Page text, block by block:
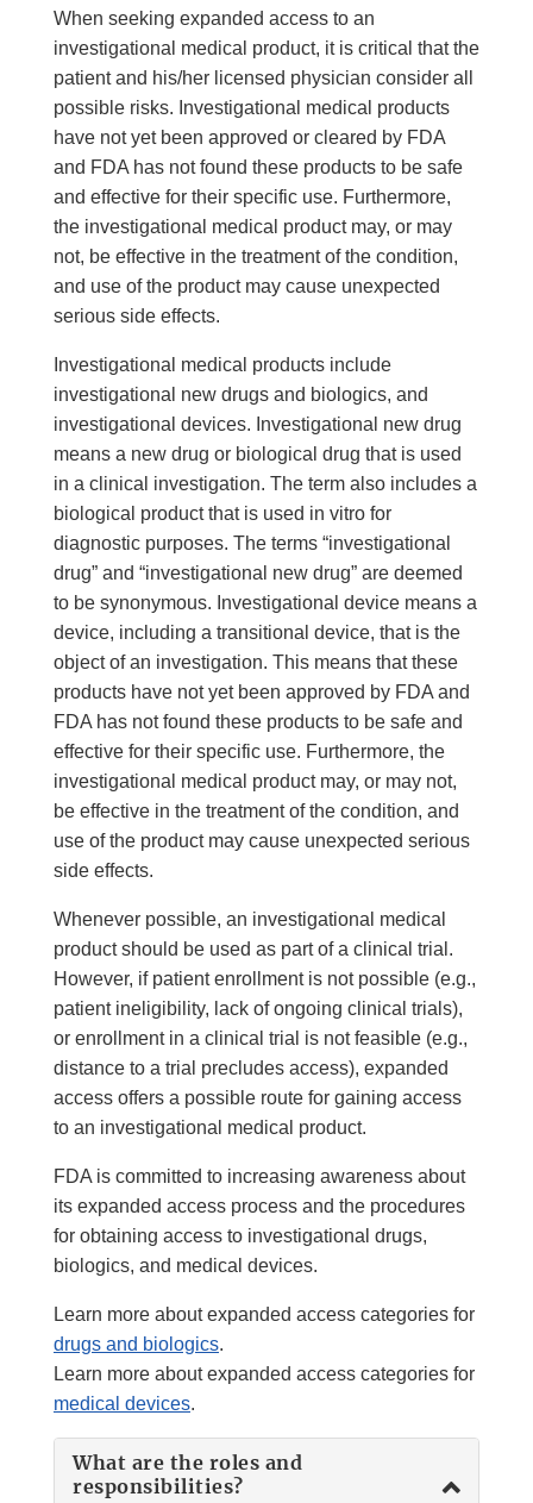
When seeking expanded access to an
investigational medical product, it is critical that the
patient and his/her licensed physician consider all
possible risks. Investigational medical products
have not yet been approved or cleared by FDA
and FDA has not found these products to be safe
and effective for their specific use. Furthermore,
the investigational medical product may, or may
not, be effective in the treatment of the condition,
and use of the product may cause unexpected
serious side effects.
Investigational medical products include
investigational new drugs and biologics, and
investigational devices. Investigational new drug
means a new drug or biological drug that is used
in a clinical investigation. The term also includes a
biological product that is used in vitro for
diagnostic purposes. The terms “investigational
drug” and “investigational new drug” are deemed
to be synonymous. Investigational device means a
device, including a transitional device, that is the
object of an investigation. This means that these
products have not yet been approved by FDA and
FDA has not found these products to be safe and
effective for their specific use. Furthermore, the
investigational medical product may, or may not,
be effective in the treatment of the condition, and
use of the product may cause unexpected serious
side effects.
Whenever possible, an investigational medical
product should be used as part of a clinical trial.
However, if patient enrollment is not possible (e.g.,
patient ineligibility, lack of ongoing clinical trials),
or enrollment in a clinical trial is not feasible (e.g.,
distance to a trial precludes access), expanded
access offers a possible route for gaining access
to an investigational medical product.
FDA is committed to increasing awareness about
its expanded access process and the procedures
for obtaining access to investigational drugs,
biologics, and medical devices.
Learn more about expanded access categories for
drugs and biologics.
Learn more about expanded access categories for
medical devices.
What are the roles and
responsibilities?